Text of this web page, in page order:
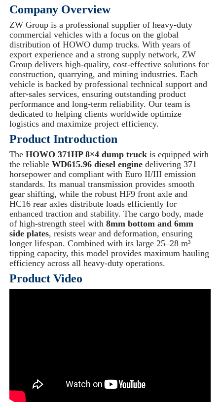
Company Overview
ZW Group is a professional supplier of heavy-duty
commercial vehicles with a focus on the global
distribution of HOWO dump trucks. With years of
export experience and a strong supply network, ZW
Group delivers high-quality, cost-effective solutions for
construction, quarrying, and mining industries. Each
vehicle is backed by professional technical support and
after-sales services, ensuring outstanding product
performance and long-term reliability. Our team is
dedicated to helping clients worldwide optimize
logistics and maximize project efficiency.
Product Introduction
The HOWO 371HP 8×4 dump truckis equipped with
the reliable WD615.96 diesel enginedelivering 371
horsepower and compliant with Euro II/III emission
standards. Its manual transmission provides smooth
gear shifting, while the robust HF9 front axle and
HC16 rear axles distribute loads efficiently for
enhanced traction and stability. The cargo body, made
of high-strength steel with 8mm bottom and 6mm
side plates, resists wear and deformation, ensuring
longer lifespan. Combined with its large 25–28 m³
tipping capacity, this model provides maximum hauling
efficiency across all heavy-duty operations.
Product Video